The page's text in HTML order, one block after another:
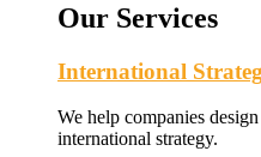
Our Services
International
We help companies
international strategy.